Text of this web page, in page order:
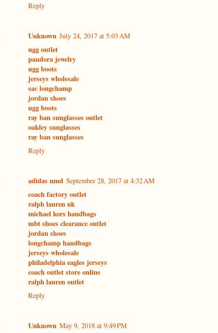
Reply
Unknown July 24, 2017 at 5:03 AM
ugg outlet
pandora jewelry
ugg boots
jerseys wholesale
sac longchamp
jordan shoes
ugg boots
ray ban sunglasses outlet
oakley sunglasses
ray ban sunglasses
Reply
adidas nmd September 28, 2017 at 4:32 AM
coach factory outlet
ralph lauren uk
michael kors handbags
mbt shoes clearance outlet
jordan shoes
longchamp handbags
jerseys wholesale
philadelphia eagles jerseys
coach outlet store online
ralph lauren outlet
Reply
Unknown May 9, 2018 at 9:49 PM